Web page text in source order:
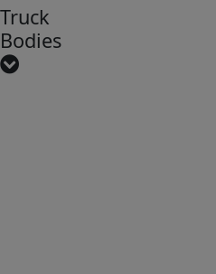
Truck
Bodies